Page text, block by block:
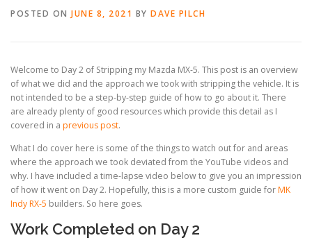
POSTED ON JUNE 8, 2021 BY DAVE PILCH
Welcome to Day 2 of Stripping my Mazda MX-5. This post is an overview
of what we did and the approach we took with stripping the vehicle. It is
not intended to be a step-by-step guide of how to go about it. There
are already plenty of good resources which provide this detail as I
covered in a previous post.
What I do cover here is some of the things to watch out for and areas
where the approach we took deviated from the YouTube videos and
why. I have included a time-lapse video below to give you an impression
of how it went on Day 2. Hopefully, this is a more custom guide forMK
Indy RX-5 builders. So here goes.
Work Completed on Day 2